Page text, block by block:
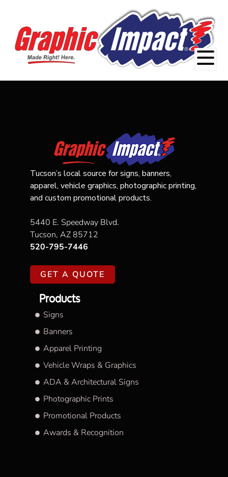
Tucson’s local source for signs, banners,
apparel, vehicle graphics, photographic printing,
and custom promotional products.
5440 E. Speedway Blvd.
Tucson, AZ 85712
520-795-7446
GET A QUOTE
Products
Signs
Banners
Apparel Printing
Vehicle Wraps & Graphics
ADA & Architectural Signs
Photographic Prints
Promotional Products
Awards & Recognition